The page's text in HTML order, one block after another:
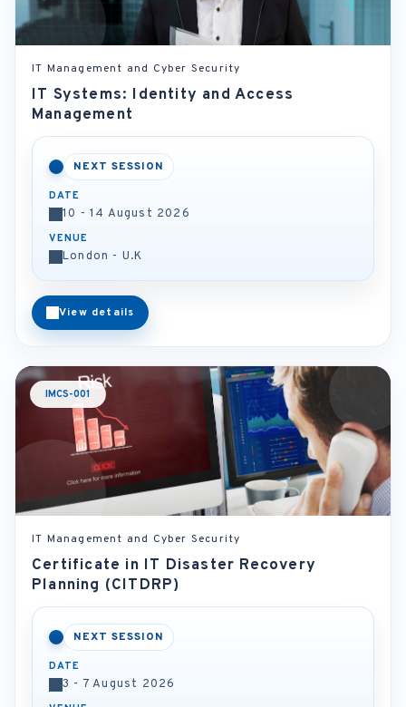
IT Management and Cyber Security
IT Systems: Identity and Access
Management
NEXT SESSION
DATE
10 - 14 August 2026
VENUE
London - U.K
View details
IMCS-001
IT Management and Cyber Security
Certificate in IT Disaster Recovery
Planning (CITDRP)
NEXT SESSION
DATE
3 - 7 August 2026